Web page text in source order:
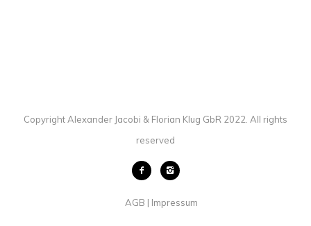
Copyright Alexander Jacobi & Florian Klug GbR 2022. All rights
reserved
AGB Impressum